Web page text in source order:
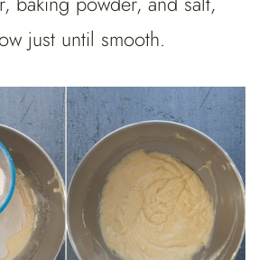
just until smooth.